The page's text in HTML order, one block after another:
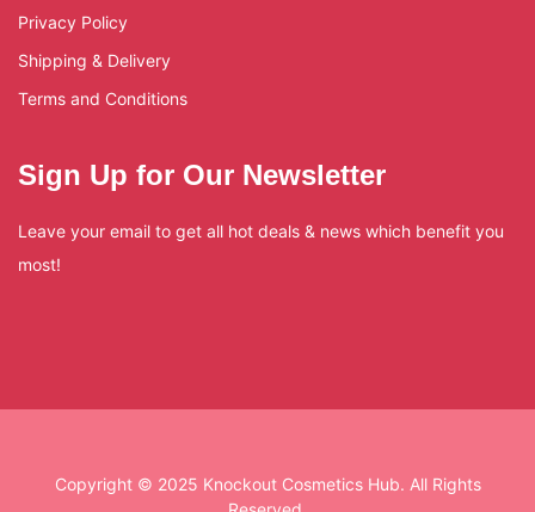
Privacy Policy
Shipping & Delivery
Terms and Conditions
Sign Up for Our Newsletter
Leave your email to get all hot deals & news which benefit you
most!
Copyright © 2025 Knockout Cosmetics Hub. All Rights